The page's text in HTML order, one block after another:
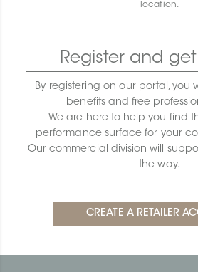
location.
Register and
By registering on our portal, you
benefits and free
We are here to help you find
performance surface for your
Our commercial division will
the way.